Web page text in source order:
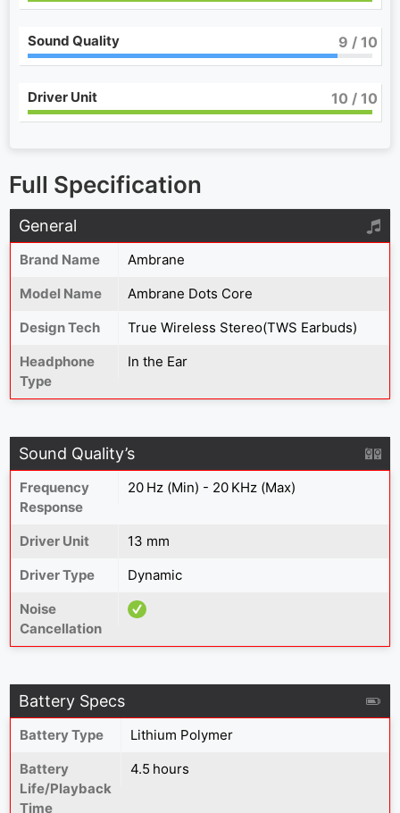
Sound Quality 9 / 10
Driver Unit 10 / 10
Full Specification
General
Brand Name
Ambrane
Model Name
Ambrane Dots Core
Design Tech
True Wireless Stereo(TWS Earbuds)
Headphone
Type
In the Ear
Sound Quality’s
Frequency
Response
20 Hz (Min) - 20 KHz (Max)
Driver Unit
13 mm
Driver Type
Dynamic
Noise
Cancellation
Battery Specs
Battery Type
Lithium Polymer
Battery
Life/Playback
Time
4.5 hours